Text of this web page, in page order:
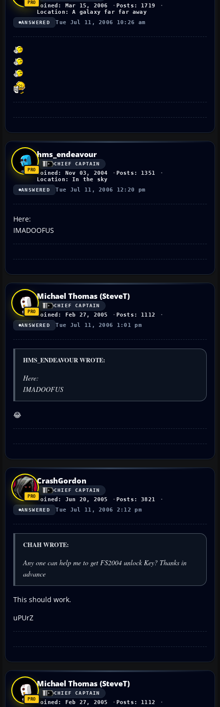
Joined: Mar 15, 2006
Posts: 1719
Location: A galaxy far far away
ANSWERED Tue Jul 11, 2006 10:26 am
hms_endeavour
CHIEF CAPTAIN
Joined: Nov 03, 2004
Posts: 1351
Location: In the sky
ANSWERED Tue Jul 11, 2006 12:20 pm
Here:
IMADOOFUS
Michael Thomas (SteveT)
CHIEF CAPTAIN
Joined: Feb 27, 2005 Posts: 1112
ANSWERED Tue Jul 11, 2006 1:01 pm
HMS_ENDEAVOUR WROTE:
Here:
IMADOOFUS
😂
CrashGordon
CHIEF CAPTAIN
Joined: Jun 20, 2005 Posts: 3821
ANSWERED Tue Jul 11, 2006 2:12 pm
CHAH WROTE:
Any one can help me to get FS2004 unlock Key? Thanks in
advance
This should work.
uPUrZ
Michael Thomas (SteveT)
CHIEF CAPTAIN
Joined: Feb 27, 2005 Posts: 1112